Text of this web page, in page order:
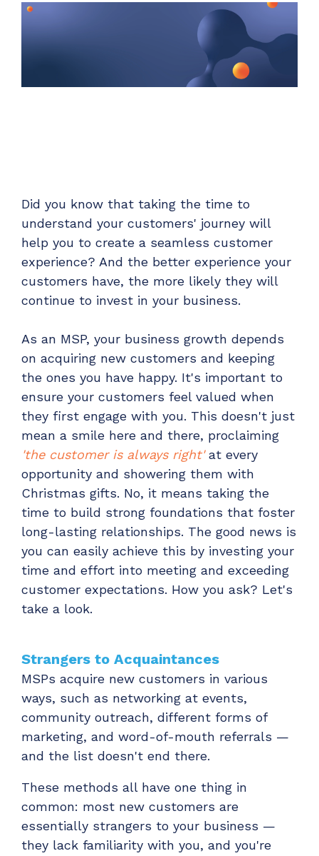
Enterprise-grade infrastructure with the
CloudRadial Storefront
Build your own Shopify-like store with your PSA
products & distributors
EXPLORE FEATURES
Chat Starter (Free)
Have clients to submit tickets directly to your
PSA, freeing up your team's time
EXPLORE FEATURES
CloudRadial ChatAI
Pre-triage and route tickets correctly with the
help of AI
EXPLORE FEATURES
CloudRadial AutomationAI
Everything you need to start automating, no code
required.
EXPLORE FEATURES
CloudRadial DNS
Empower your clients to track and monitor
employee activity
LEARN MORE
Bigger Brains
Offer clients a library of job-specific training and
LEARN MORE
Don't miss CloudRadial Product Updates
Get the updates that matter most: what's shipped,
what's improved, and what's on the horizon. No fluff,
Did you know that taking the time to
understand your customers' journey will
help you to create a seamless customer
experience? And the better experience your
customers have, the more likely they will
continue to invest in your business.
As an MSP, your business growth depends
on acquiring new customers and keeping
the ones you have happy. It's important to
ensure your customers feel valued when
they first engage with you. This doesn't just
mean a smile here and there, proclaiming
'the customer is always right'at every
opportunity and showering them with
Christmas gifts. No, it means taking the
time to build strong foundations that foster
long-lasting relationships. The good news is
you can easily achieve this by investing your
time and effort into meeting and exceeding
customer expectations. How you ask? Let's
take a look.
Strangers to Acquaintances
MSPs acquire new customers in various
ways, such as networking at events,
community outreach, different forms of
marketing, and word-of-mouth referrals —
and the list doesn't end there.
These methods all have one thing in
common: most new customers are
essentially strangers to your business —
they lack familiarity with you, and you're